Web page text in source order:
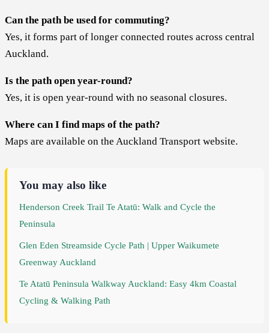
Can the path be used for commuting?
Yes, it forms part of longer connected routes across central
Auckland.
Is the path open year-round?
Yes, it is open year-round with no seasonal closures.
Where can I find maps of the path?
Maps are available on the Auckland Transport website.
You may also like
Henderson Creek Trail Te Atatū: Walk and Cycle the
Peninsula
Glen Eden Streamside Cycle Path | Upper Waikumete
Greenway Auckland
Te Atatū Peninsula Walkway Auckland: Easy 4km Coastal
Cycling & Walking Path